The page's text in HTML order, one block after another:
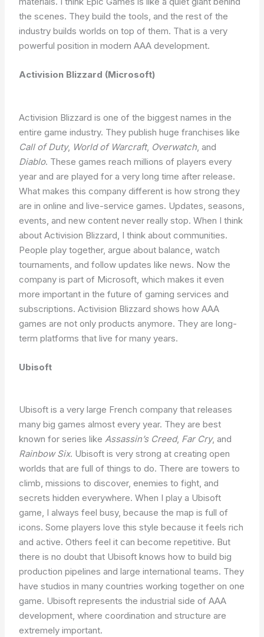
the scenes. They build the tools, and the rest of the
industry builds worlds on top of them. That is a very
powerful position in modern AAA development.
Activision Blizzard (Microsoft)
Activision Blizzard is one of the biggest names in the
entire game industry. They publish huge franchises like
Call of Duty, World of Warcraft, Overwatch, and
Diablo. These games reach millions of players every
year and are played for a very long time after release.
What makes this company different is how strong they
are in online and live-service games. Updates, seasons,
events, and new content never really stop. When I think
about Activision Blizzard, I think about communities.
People play together, argue about balance, watch
tournaments, and follow updates like news. Now the
company is part of Microsoft, which makes it even
more important in the future of gaming services and
subscriptions. Activision Blizzard shows how AAA
games are not only products anymore. They are long-
term platforms that live for many years.
Ubisoft
Ubisoft is a very large French company that releases
many big games almost every year. They are best
known for series likeAssassin’s Creed, Far Cry, and
Rainbow Six. Ubisoft is very strong at creating open
worlds that are full of things to do. There are towers to
climb, missions to discover, enemies to fight, and
secrets hidden everywhere. When I play a Ubisoft
game, I always feel busy, because the map is full of
icons. Some players love this style because it feels rich
and active. Others feel it can become repetitive. But
there is no doubt that Ubisoft knows how to build big
production pipelines and large international teams. They
have studios in many countries working together on one
game. Ubisoft represents the industrial side of AAA
development, where coordination and structure are
extremely important.